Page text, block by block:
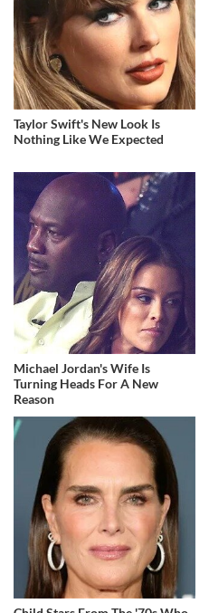
Taylor Swift's New Look Is
Nothing Like We Expected
Michael Jordan's Wife Is
Turning Heads For A New
Reason